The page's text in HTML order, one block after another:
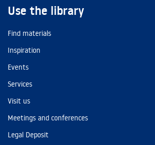
Use the library
Find materials
Inspiration
Events
Services
Visit us
Meetings and conferences
Legal Deposit